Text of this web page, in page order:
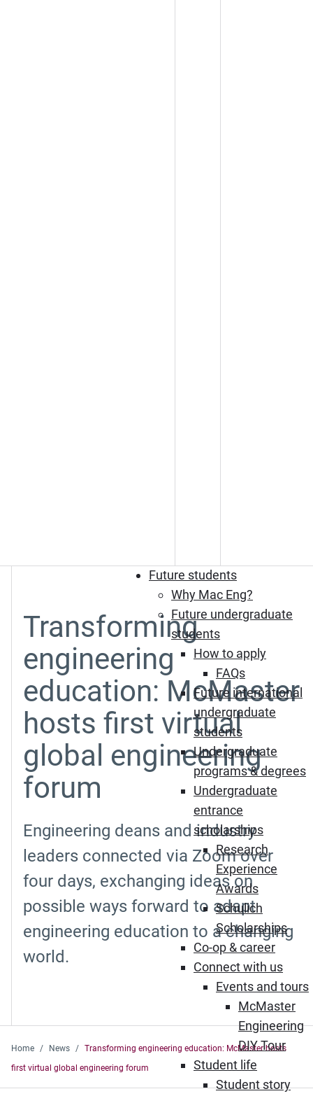
Future students
Why Mac Eng?
Future undergraduate
students
How to apply
FAQs
Future international
undergraduate
students
Undergraduate
programs & degrees
Undergraduate
entrance
scholarships
Research
Experience
Awards
Schulich
Scholarships
Co-op & career
Connect with us
Events and tours
McMaster
Engineering
DIY Tour
Student life
Student story
Transforming
engineering
education: McMaster
hosts first virtual
global engineering
forum
Engineering deans and industry
leaders connected via Zoom over
four days, exchanging ideas on
possible ways forward to adapt
engineering education to a changing
world.
Home News
Transforming engineering education: McMaster hosts
first virtual global engineering forum